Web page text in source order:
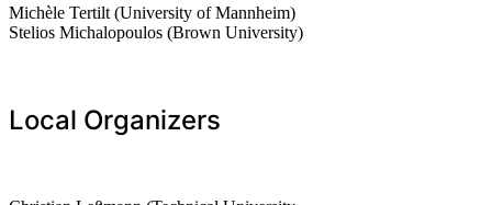
Michèle Tertilt (University of Mannheim)
Stelios Michalopoulos (Brown University)
Local Organizers